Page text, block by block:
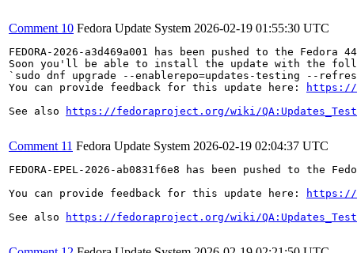
Comment 10 Fedora Update System 2026-02-19 01:55:30 UTC
FEDORA-2026-a3d469a001 has been pushed to the
Soon you'll be able to install the update with the
`sudo dnf upgrade --enablerepo=updates-testing --refresh
You can provide feedback for this update here:
https://
See also
https://fedoraproject.org/wiki/
Comment 11 Fedora Update System 2026-02-19 02:04:37 UTC
FEDORA-EPEL-2026-ab0831f6e8 has been pushed to the
You can provide feedback for this update here:
https://
See also
https://fedoraproject.org/wiki/